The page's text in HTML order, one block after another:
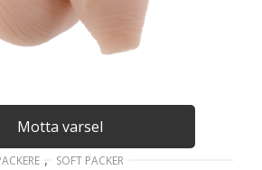
Motta varsel
, SOFT PACKER